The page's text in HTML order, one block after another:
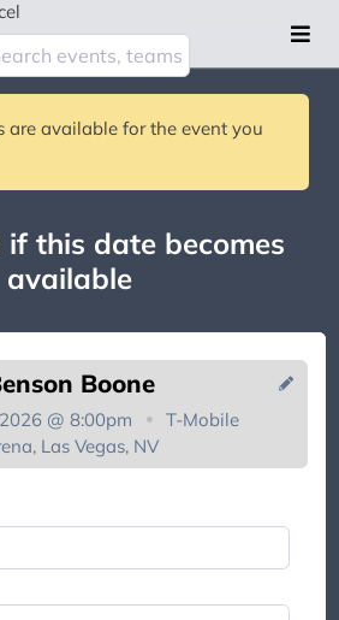
are available for the event you
this date becomes
available
Boone
@ 8:00pm
T-Mobile
Las Vegas, NV
We will contact you if
becomes available for